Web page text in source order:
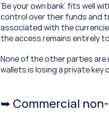
‘Be your own bank’ fits well
control over their funds and
associated with the
the access remains entirely
None of the other parties are
wallets is losing a private key
➥ Commercial